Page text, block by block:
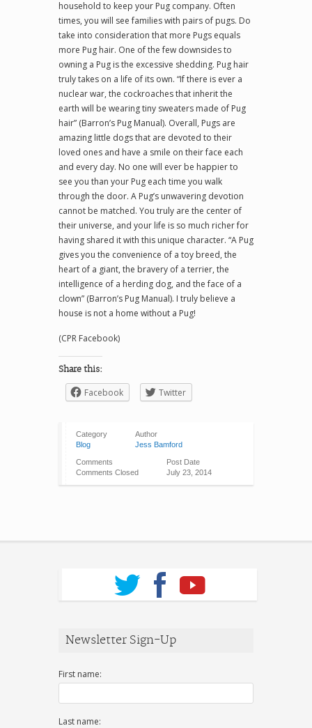
household to keep your Pug company. Often
times, you will see families with pairs of pugs. Do
take into consideration that more Pugs equals
more Pug hair. One of the few downsides to
owning a Pug is the excessive shedding. Pug hair
truly takes on a life of its own. “If there is ever a
nuclear war, the cockroaches that inherit the
earth will be wearing tiny sweaters made of Pug
hair” (Barron’s Pug Manual). Overall, Pugs are
amazing little dogs that are devoted to their
loved ones and have a smile on their face each
and every day. No one will ever be happier to
see you than your Pug each time you walk
through the door. A Pug’s unwavering devotion
cannot be matched. You truly are the center of
their universe, and your life is so much richer for
having shared it with this unique character. “A Pug
gives you the convenience of a toy breed, the
heart of a giant, the bravery of a terrier, the
intelligence of a herding dog, and the face of a
clown” (Barron’s Pug Manual). I truly believe a
house is not a home without a Pug!
(CPR Facebook)
Share this:
Facebook Twitter
Category
Blog
Author
Jess Bamford
Comments
Comments Closed
Post Date
July 23, 2014
Newsletter Sign-Up
First name:
Last name: